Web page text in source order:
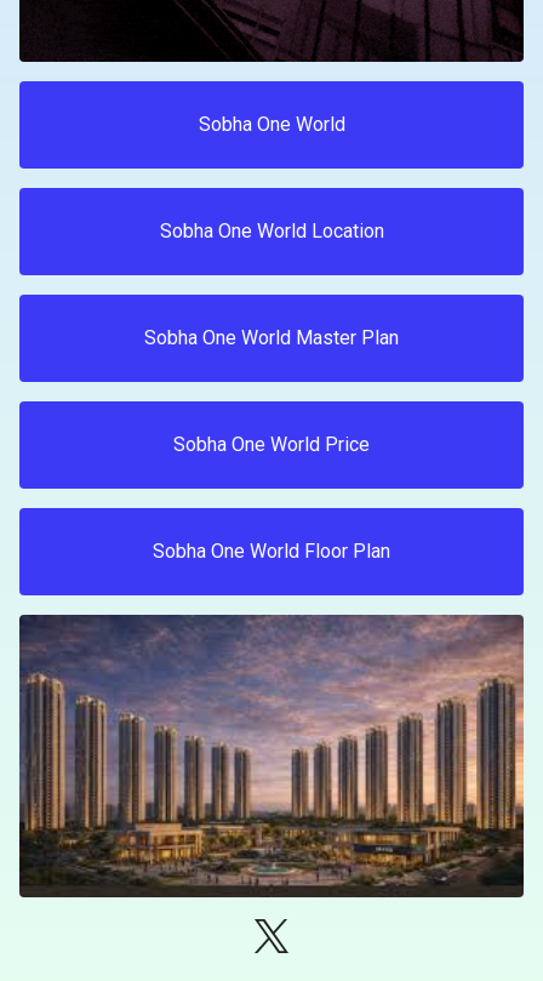
Sobha One World
Sobha One World Location
Sobha One World Master Plan
Sobha One World Price
Sobha One World Floor Plan